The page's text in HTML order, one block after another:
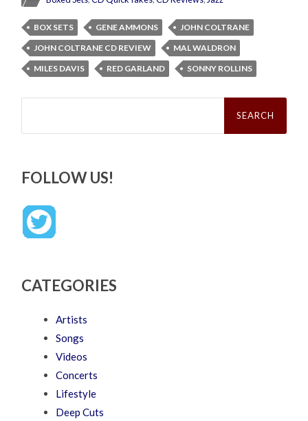
BOX SETS GENE AMMONS
JOHN COLTRANE
JOHN COLTRANE CD REVIEW
MAL WALDRON
MILES DAVIS
RED GARLAND SONNY ROLLINS
Search
FOLLOW US!
CATEGORIES
Artists
Songs
Videos
Concerts
Lifestyle
Deep Cuts